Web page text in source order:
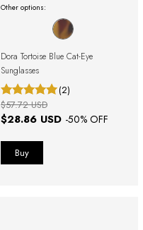
Other options:
Dora Tortoise Blue Cat-Eye
Sunglasses
(2)
$28.86 USD -50% OFF
$57.72 USD